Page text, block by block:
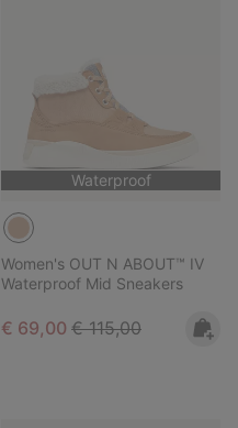
Waterproof
Women's OUT N ABOUT™ IV
Waterproof Mid Sneakers
Sale price:
€ 69,00 Regular price:
€ 115,00